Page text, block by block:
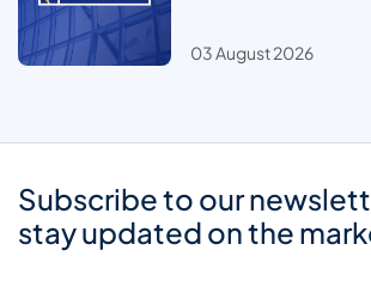
03 August 2026
Subscribe to our
stay updated on the